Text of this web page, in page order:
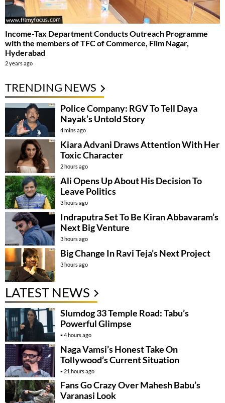
Income-Tax Department Conducts Outreach Programme
with the members of TFC of Commerce, Film Nagar,
Hyderabad
2 years ago
TRENDING NEWS
Police Company: RGV To Tell Daya
Nayak’s Untold Story
4 mins ago
Kiara Advani Draws Attention With Her
Toxic Character
2 hours ago
Ali Opens Up About His Decision To
Leave Politics
3 hours ago
Indraputra Set To Be Kiran Abbavaram’s
Next Big Venture
3 hours ago
Big Change In Ravi Teja’s Next Project
3 hours ago
LATEST NEWS
Slumdog 33 Temple Road: Tabu’s
Powerful Glimpse
4 hours ago
Naga Vamsi’s Honest Take On
Tollywood’s Current Situation
21 hours ago
Fans Go Crazy Over Mahesh Babu’s
Varanasi Look